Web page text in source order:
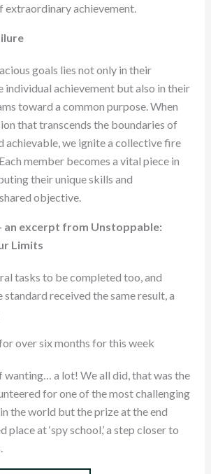
extraordinary achievement.
goals lies not only in their
individual achievement but also in their
toward a common purpose. When
that transcends the boundaries of
achievable, we ignite a collective fire
member becomes a vital piece in
their unique skills and
objective.
an excerpt from Unstoppable:
Limits
tasks to be completed too, and
received the same result, a
over six months for this week
wanting… a lot! We all did, that was the
for one of the most challenging
the world but the prize at the end
place at ‘spy school,’ a step closer to